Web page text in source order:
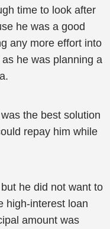
time to look after
he was a good
any more effort into
he was planning a
the best solution
repay him while
he did not want to
high-interest loan
amount was